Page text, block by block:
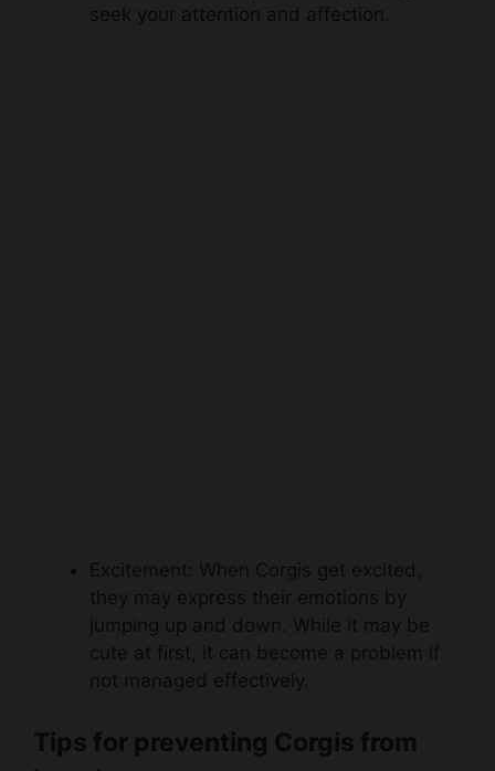
seek your attention and affection.
Excitement: When Corgis get excited,
they may express their emotions by
jumping up and down. While it may be
cute at first, it can become a problem if
not managed effectively.
Tips for preventing Corgis from